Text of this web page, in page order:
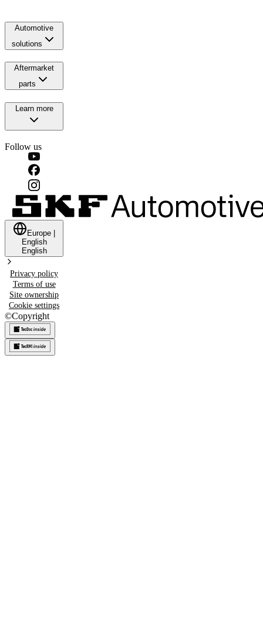
Automotive
solutions
Aftermarket
parts
Learn more
Follow us
Europe
English
English
Privacy policy
Terms of use
Site ownership
Cookie settings
©Copyright